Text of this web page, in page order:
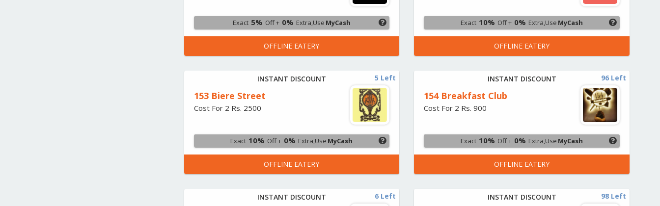
Exact 5% Off + 0% Extra,Use MyCash
OFFLINE EATERY
Exact 10% Off + 0% Extra,Use MyCash
OFFLINE EATERY
INSTANT DISCOUNT
153 Biere Street
Cost For 2 Rs. 2500
Exact 10% Off + 0% Extra,Use MyCash
5 Left
OFFLINE EATERY
INSTANT DISCOUNT
154 Breakfast Club
Cost For 2 Rs. 900
Exact 10% Off + 0% Extra,Use MyCash
96 Left
OFFLINE EATERY
INSTANT DISCOUNT 6 Left INSTANT DISCOUNT 98 Left